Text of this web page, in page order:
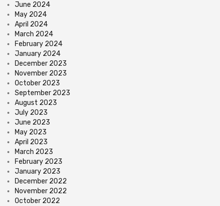
June 2024
May 2024
April 2024
March 2024
February 2024
January 2024
December 2023
November 2023
October 2023
September 2023
August 2023
July 2023
June 2023
May 2023
April 2023
March 2023
February 2023
January 2023
December 2022
November 2022
October 2022